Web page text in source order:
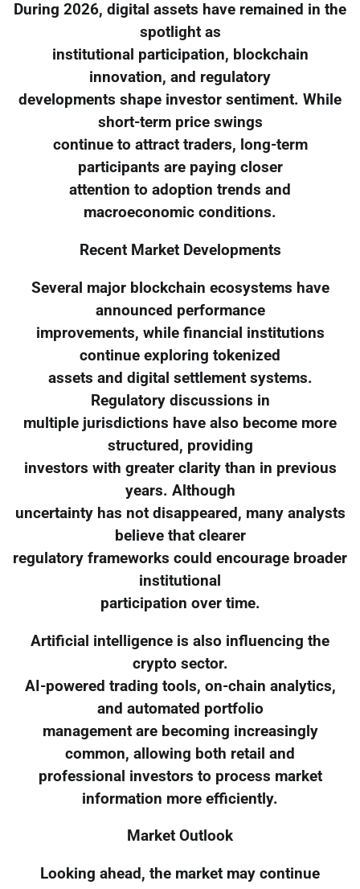
During 2026, digital assets have remained in the
spotlight as
institutional participation, blockchain
innovation, and regulatory
developments shape investor sentiment. While
short-term price swings
continue to attract traders, long-term
participants are paying closer
attention to adoption trends and
macroeconomic conditions.
Recent Market Developments
Several major blockchain ecosystems have
announced performance
improvements, while financial institutions
continue exploring tokenized
assets and digital settlement systems.
Regulatory discussions in
multiple jurisdictions have also become more
structured, providing
investors with greater clarity than in previous
years. Although
uncertainty has not disappeared, many analysts
believe that clearer
regulatory frameworks could encourage broader
institutional
participation over time.
Artificial intelligence is also influencing the
crypto sector.
AI-powered trading tools, on-chain analytics,
and automated portfolio
management are becoming increasingly
common, allowing both retail and
professional investors to process market
information more efficiently.
Market Outlook
Looking ahead, the market may continue